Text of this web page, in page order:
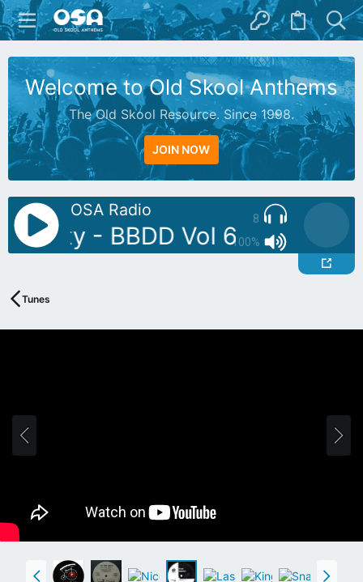
Welcome to Old Skool Anthems
The Old Skool Resource. Since 1998.
JOIN NOW
8
100%
OSA Radio
Butty - BBDD Vol 6 AutoDJ:
Tunes